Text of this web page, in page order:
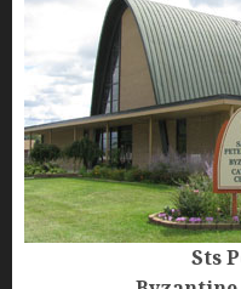
Track09
Track10
Track11
Track12
Track12creed SM
Sts